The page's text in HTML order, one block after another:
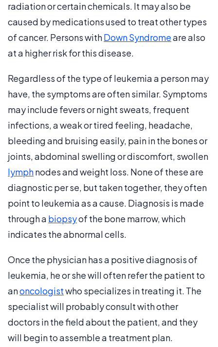
radiation or certain chemicals. It may also be
caused by medications used to treat other types
of cancer. Persons withDown Syndromeare also
at a higher risk for this disease.
Regardless of the type of leukemia a person may
have, the symptoms are often similar. Symptoms
may include fevers or night sweats, frequent
infections, a weak or tired feeling, headache,
bleeding and bruising easily, pain in the bones or
joints, abdominal swelling or discomfort, swollen
lymphnodes and weight loss. None of these are
diagnostic per se, but taken together, they often
point to leukemia as a cause. Diagnosis is made
through a biopsyof the bone marrow, which
indicates the abnormal cells.
Once the physician has a positive diagnosis of
leukemia, he or she will often refer the patient to
anoncologistwho specializes in treating it. The
specialist will probably consult with other
doctors in the field about the patient, and they
will begin to assemble a treatment plan.